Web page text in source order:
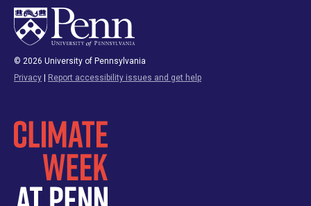
© 2026 University of Pennsylvania
Privacy | Report accessibility issues and get help